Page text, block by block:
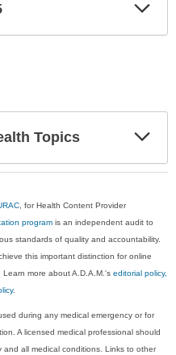
Topics
, for Health Content Provider
program is an independent audit to
standards of quality and accountability.
this important distinction for online
Learn more about A.D.A.M.'seditorial policy,
.
during any medical emergency or for
A licensed medical professional should
all medical conditions. Links to other